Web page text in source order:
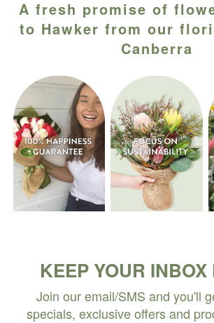
A fresh promise of
to Hawker from our
Canberra
KEEP YOUR INBOX
Join our email/SMS and you'll
specials, exclusive offers and